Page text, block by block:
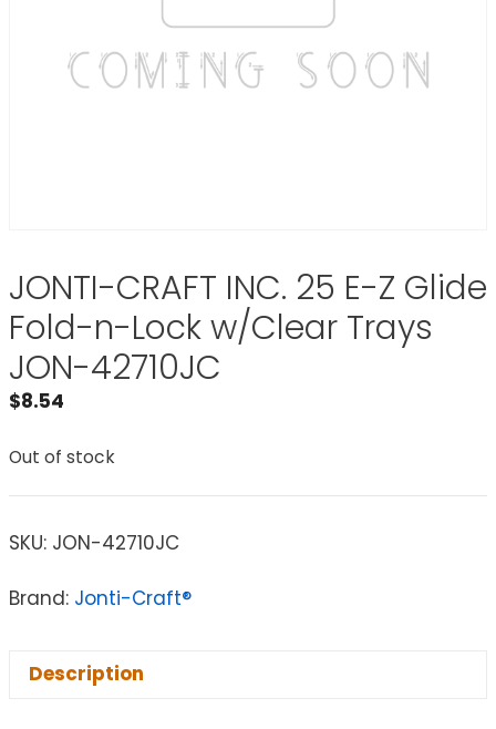
JONTI-CRAFT INC. 25 E-Z Glide
Fold-n-Lock w/Clear Trays
JON-42710JC
$8.54
Out of stock
SKU: JON-42710JC
Brand: Jonti-Craft®
Description